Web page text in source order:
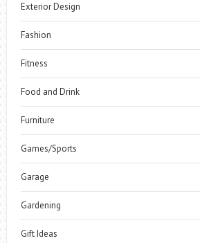
Exterior Design
Fashion
Fitness
Food and Drink
Furniture
Games/Sports
Garage
Gardening
Gift Ideas